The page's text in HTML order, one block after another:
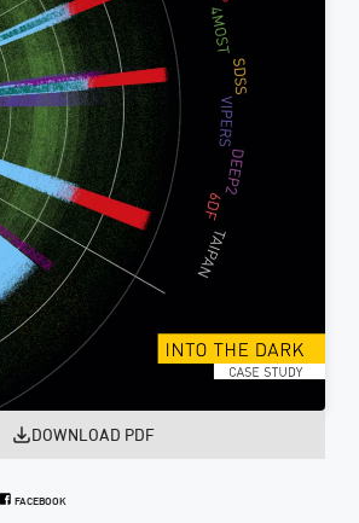
DOWNLOAD PDF
FACEBOOK